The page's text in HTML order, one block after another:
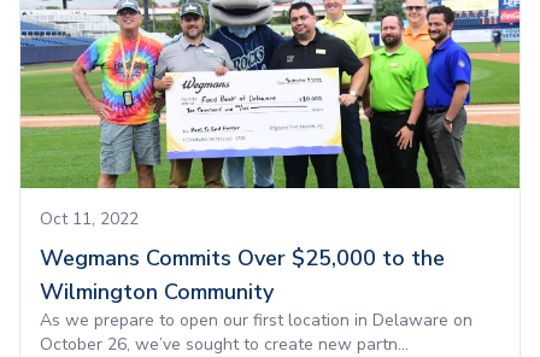
Oct 11, 2022
Wegmans Commits Over $25,000 to the
Wilmington Community
As we prepare to open our first location in Delaware on
October 26, we’ve sought to create new partn...